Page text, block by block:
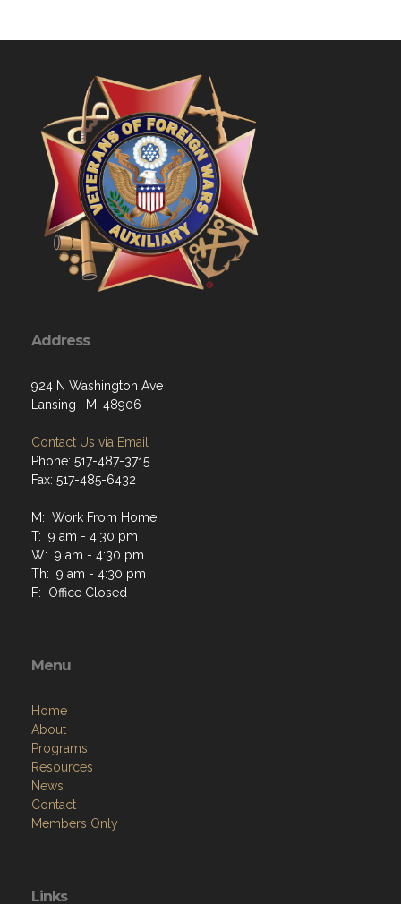
Address
924 N Washington Ave
Lansing , MI 48906
Contact Us via Email
Phone: 517-487-3715
Fax: 517-485-6432
M: Work From Home
T: 9 am - 4:30 pm
W: 9 am - 4:30 pm
Th: 9 am - 4:30 pm
F: Office Closed
Menu
Home
About
Programs
Resources
News
Contact
Members Only
Links